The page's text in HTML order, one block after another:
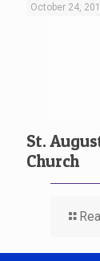
October 24,
St.
Church